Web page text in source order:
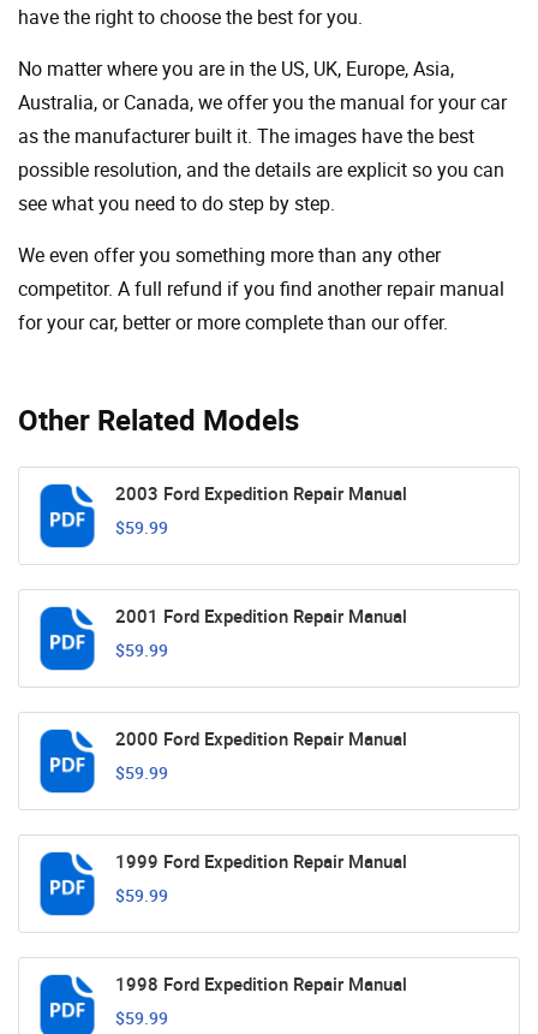
Other Related Models
2003 Ford Expedition Repair Manual
$59.99
2001 Ford Expedition Repair Manual
$59.99
2000 Ford Expedition Repair Manual
$59.99
1999 Ford Expedition Repair Manual
$59.99
1998 Ford Expedition Repair Manual
$59.99
have the right to choose the best for you.
No matter where you are in the US, UK, Europe, Asia,
Australia, or Canada, we offer you the manual for your car
as the manufacturer built it. The images have the best
possible resolution, and the details are explicit so you can
see ​​what you need to do step by step.
We even offer you something more than any other
competitor. A full refund if you find another repair manual
for your car, better or more complete than our offer.